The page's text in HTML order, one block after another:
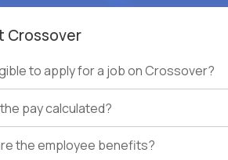
Crossover
to apply for a job on Crossover?
pay calculated?
the employee benefits?